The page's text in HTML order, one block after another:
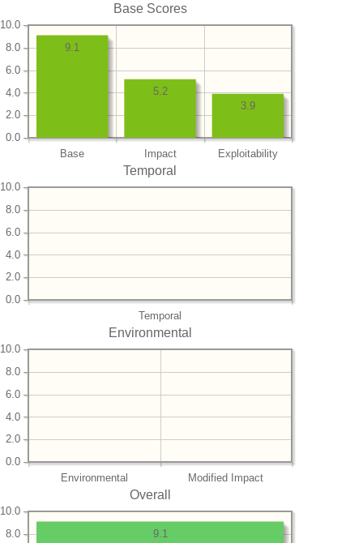
Base Scores
Base Impact Exploitability
0.0
2.0
4.0
6.0
8.0
10.0
3.9
5.2
9.1
Temporal
Temporal
0.0
2.0
4.0
6.0
8.0
10.0
Environmental
Environmental Modified Impact
0.0
2.0
4.0
6.0
8.0
10.0
Overall
8.0
10.0
9.1